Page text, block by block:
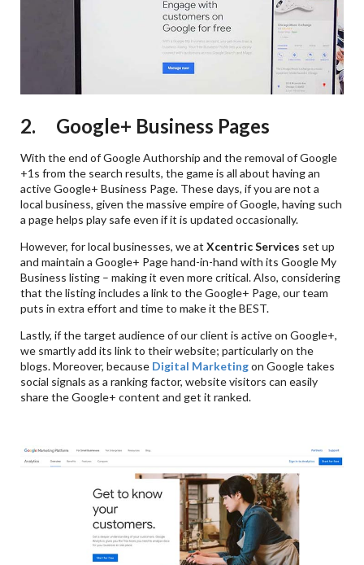
2. Google+ Business Pages
With the end of Google Authorship and the removal of Google
+1s from the search results, the game is all about having an
active Google+ Business Page. These days, if you are not a
local business, given the massive empire of Google, having such
a page helps play safe even if it is updated occasionally.
However, for local businesses, we atXcentric Services set up
and maintain a Google+ Page hand-in-hand with its Google My
Business listing – making it even more critical. Also, considering
that the listing includes a link to the Google+ Page, our team
puts in extra effort and time to make it the BEST.
Lastly, if the target audience of our client is active on Google+,
we smartly add its link to their website; particularly on the
blogs. Moreover, because Digital Marketingon Google takes
social signals as a ranking factor, website visitors can easily
share the Google+ content and get it ranked.